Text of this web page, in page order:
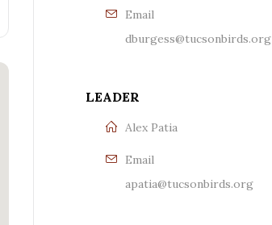
Email
dburgess@tucsonbirds.org
LEADER
Alex Patia
Email
apatia@tucsonbirds.org